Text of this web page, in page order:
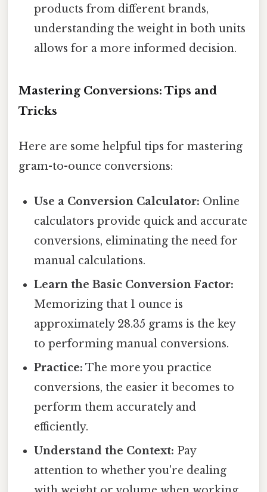
products from different brands,
understanding the weight in both units
allows for a more informed decision.
Mastering Conversions: Tips and
Tricks
Here are some helpful tips for mastering
gram-to-ounce conversions:
Use a Conversion Calculator: Online
calculators provide quick and accurate
conversions, eliminating the need for
manual calculations.
Learn the Basic Conversion Factor:
Memorizing that 1 ounce is
approximately 28.35 grams is the key
to performing manual conversions.
Practice: The more you practice
conversions, the easier it becomes to
perform them accurately and
efficiently.
Understand the Context: Pay
attention to whether you're dealing